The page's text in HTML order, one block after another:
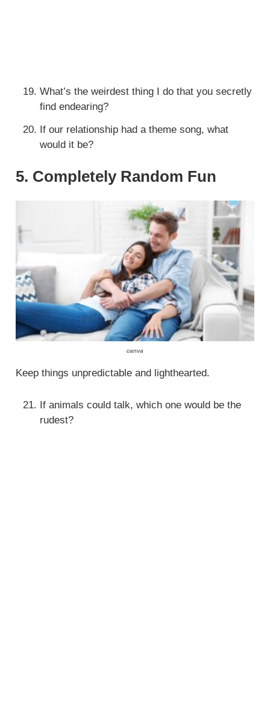
What’s the weirdest thing I do that you secretly
find endearing?
If our relationship had a theme song, what
would it be?
5. Completely Random Fun
canva
Keep things unpredictable and lighthearted.
If animals could talk, which one would be the
rudest?